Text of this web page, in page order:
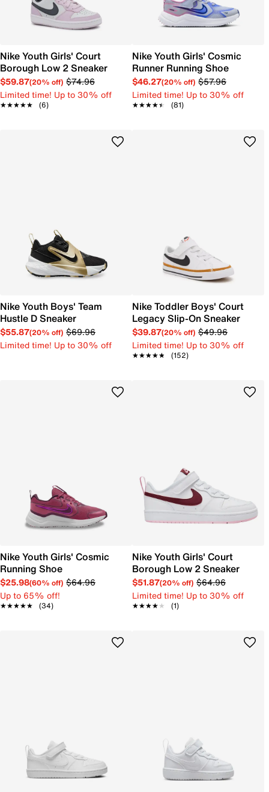
Nike Youth Girls' Court
Borough Low 2 Sneaker
$59.87(20% off) $74.96
Limited time! Up to 30% off
★★★★★
★★★★★ (6)
Nike Youth Girls' Cosmic
Runner Running Shoe
$46.27(20% off) $57.96
Limited time! Up to 30% off
★★★★★
★★★★★ (81)
Nike Youth Boys' Team
Hustle D Sneaker
$55.87(20% off) $69.96
Limited time! Up to 30% off
Nike Toddler Boys' Court
Legacy Slip-On Sneaker
$39.87(20% off) $49.96
Limited time! Up to 30% off
★★★★★
★★★★★ (152)
Nike Youth Girls' Cosmic
Running Shoe
$25.98(60% off) $64.96
Up to 65% off!
★★★★★
★★★★★ (34)
Nike Youth Girls' Court
Borough Low 2 Sneaker
$51.87(20% off) $64.96
Limited time! Up to 30% off
★★★★★
★★★★★ (1)